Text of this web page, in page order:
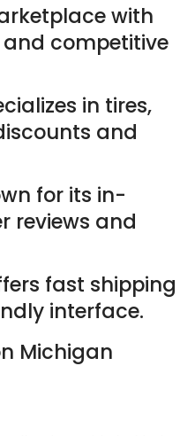
with
competitive
in tires,
and
for its in-
reviews and
fast shipping
interface.
Michigan